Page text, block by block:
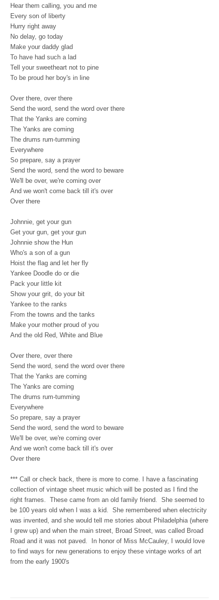
Hear them calling, you and me
Every son of liberty
Hurry right away
No delay, go today
Make your daddy glad
To have had such a lad
Tell your sweetheart not to pine
To be proud her boy's in line
Over there, over there
Send the word, send the word over there
That the Yanks are coming
The Yanks are coming
The drums rum-tumming
Everywhere
So prepare, say a prayer
Send the word, send the word to beware
We'll be over, we're coming over
And we won't come back till it's over
Over there
Johnnie, get your gun
Get your gun, get your gun
Johnnie show the Hun
Who's a son of a gun
Hoist the flag and let her fly
Yankee Doodle do or die
Pack your little kit
Show your grit, do your bit
Yankee to the ranks
From the towns and the tanks
Make your mother proud of you
And the old Red, White and Blue
Over there, over there
Send the word, send the word over there
That the Yanks are coming
The Yanks are coming
The drums rum-tumming
Everywhere
So prepare, say a prayer
Send the word, send the word to beware
We'll be over, we're coming over
And we won't come back till it's over
Over there
*** Call or check back, there is more to come. I have a fascinating
collection of vintage sheet music which will be posted as I find the
right frames. These came from an old family friend. She seemed to
be 100 years old when I was a kid. She remembered when electricity
was invented, and she would tell me stories about Philadelphia (where
I grew up) and when the main street, Broad Street, was called Broad
Road and it was not paved. In honor of Miss McCauley, I would love
to find ways for new generations to enjoy these vintage works of art
from the early 1900's